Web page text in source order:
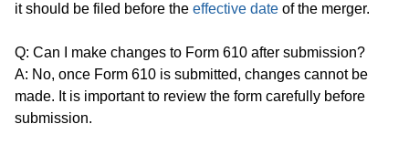
it should be filed before the effective date of the merger.
Q: Can I make changes to Form 610 after submission?
A: No, once Form 610 is submitted, changes cannot be
made. It is important to review the form carefully before
submission.